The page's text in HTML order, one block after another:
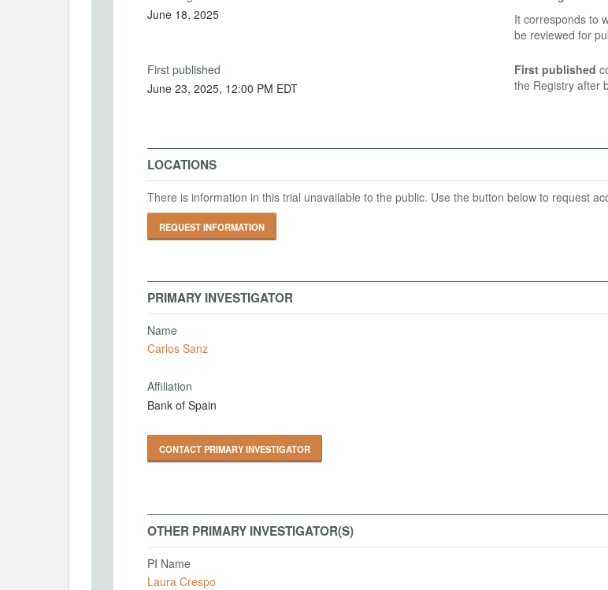
June 18, 2025
It corresponds to
be reviewed for
First published
June 23, 2025, 12:00 PM EDT
First published
the Registry after
LOCATIONS
There is information in this trial unavailable to the public. Use the button below to request
REQUEST INFORMATION
PRIMARY INVESTIGATOR
Name
Carlos Sanz
Affiliation
Bank of Spain
CONTACT PRIMARY INVESTIGATOR
OTHER PRIMARY INVESTIGATOR(S)
PI Name
Laura Crespo